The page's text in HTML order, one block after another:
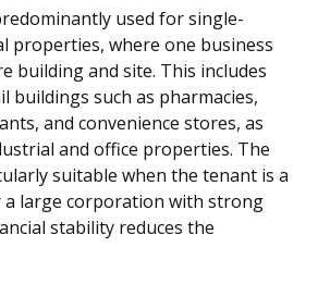
used for single-
properties, where one business
building and site. This includes
buildings such as pharmacies,
and convenience stores, as
and office properties. The
suitable when the tenant is a
large corporation with strong
stability reduces the